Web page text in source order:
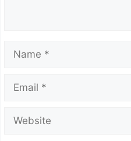
Name
Email
Website